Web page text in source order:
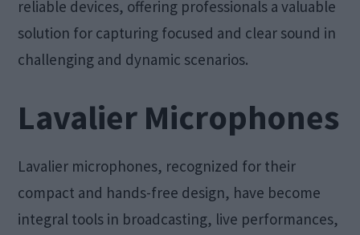
reliable devices, offering professionals a valuable
solution for capturing focused and clear sound in
challenging and dynamic scenarios.
Lavalier Microphones
Lavalier microphones, recognized for their
compact and hands-free design, have become
integral tools in broadcasting, live performances,